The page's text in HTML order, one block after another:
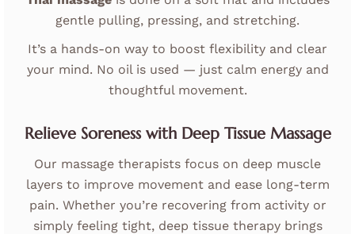
gentle pulling, pressing, and stretching.
It’s a hands-on way to boost flexibility and clear
your mind. No oil is used — just calm energy and
thoughtful movement.
Relieve Soreness with Deep Tissue Massage
Our massage therapists focus on deep muscle
layers to improve movement and ease long-term
pain. Whether you’re recovering from activity or
simply feeling tight, deep tissue therapy brings